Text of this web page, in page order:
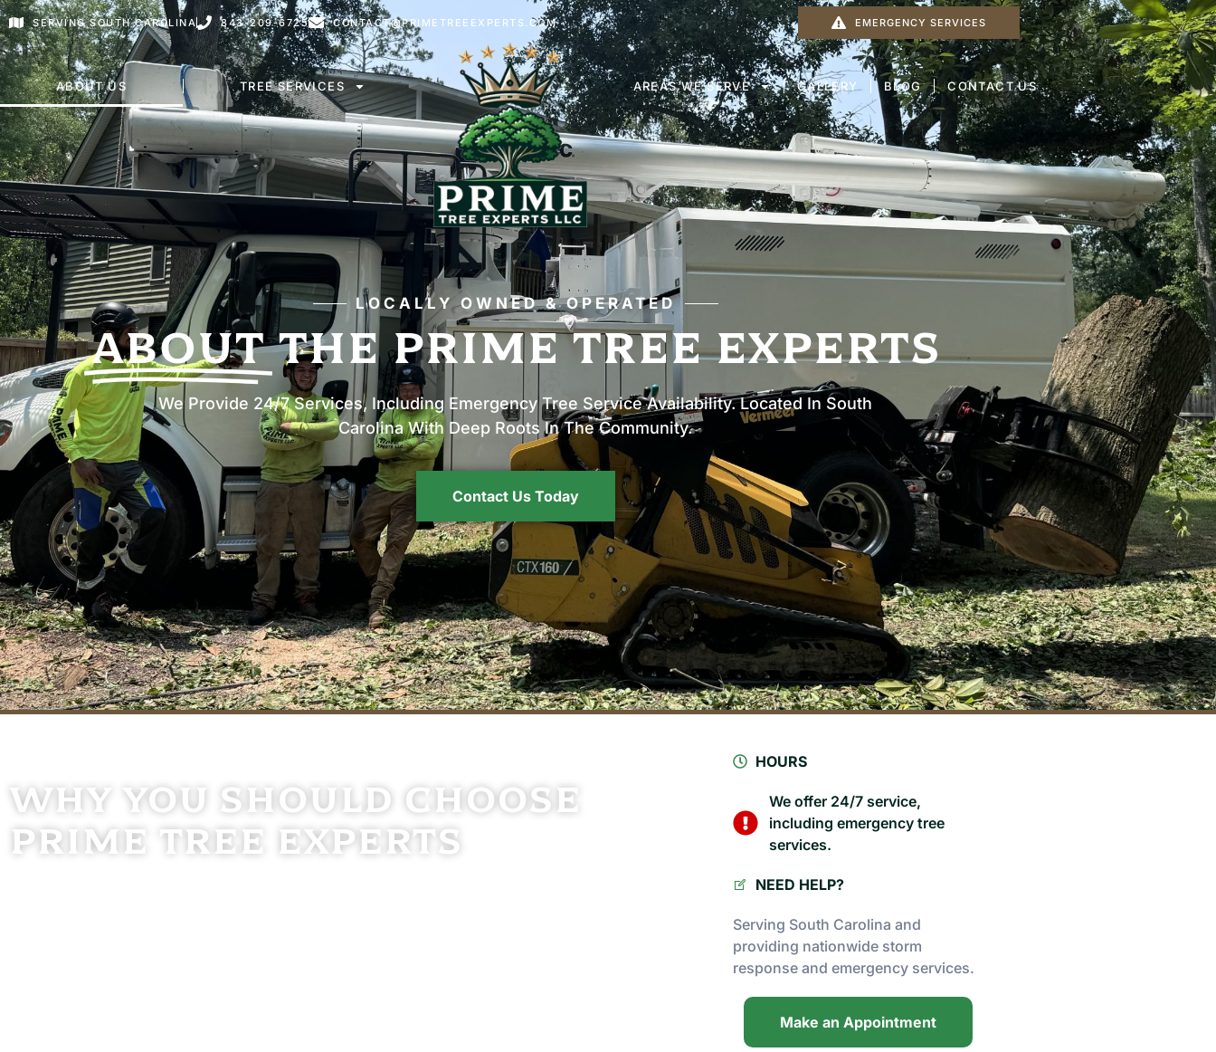
SERVING SOUTH CAROLINA 843-209-6725 CONTACT@PRIMETREEEXPERTS.COM EMERGENCY SERVICES
ABOUT US TREE SERVICES AREAS WE SERVE GALLERY BLOG CONTACT US
LOCALLY OWNED & OPERATED
ABOUT THE PRIME TREE EXPERTS
We Provide 24/7 Services, Including Emergency Tree Service Availability. Located In South
Carolina With Deep Roots In The Community.
Contact Us Today
Why You Should Choose
Prime Tree Experts
HOURS
We offer 24/7 service,
including emergency tree
services.
NEED HELP?
Serving South Carolina and
providing nationwide storm
response and emergency services.
Make an Appointment